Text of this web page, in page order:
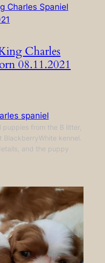
Charles
08.11.2021
spaniel
puppies from the B litter,
BlackberryWhite kennel.
and the puppy